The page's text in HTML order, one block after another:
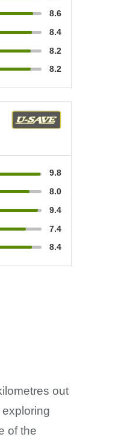
8.6
8.4
8.2
8.2
9.8
8.0
9.4
7.4
8.4
out
of the